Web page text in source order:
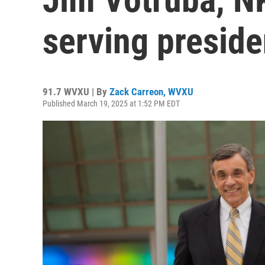
serving
91.7 WVXU | By Zack Carreon, WVXU
Published March 19, 2025 at 1:52 PM EDT